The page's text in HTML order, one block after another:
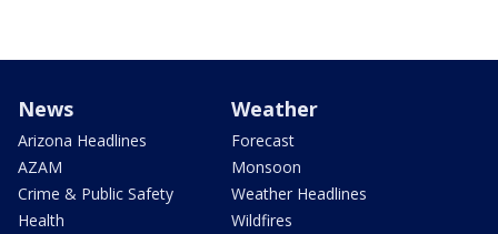
News
Arizona Headlines
AZAM
Crime & Public Safety
Health
Weather
Forecast
Monsoon
Weather Headlines
Wildfires